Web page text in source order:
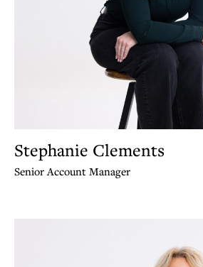
Stephanie Clements
Senior Account Manager